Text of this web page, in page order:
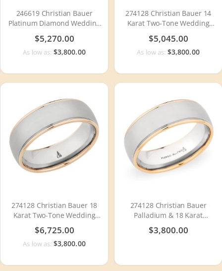
246619 Christian Bauer
Platinum Diamond Wedding
Ring / Band
$5,270.00
As low as: $3,800.00
274128 Christian Bauer 14
Karat Two-Tone Wedding
Ring / Band
$5,045.00
As low as: $3,800.00
274128 Christian Bauer 18
Karat Two-Tone Wedding
Ring / Band
$6,725.00
As low as: $3,800.00
274128 Christian Bauer
Palladium & 18 Karat
Wedding Ring / Band
$3,800.00